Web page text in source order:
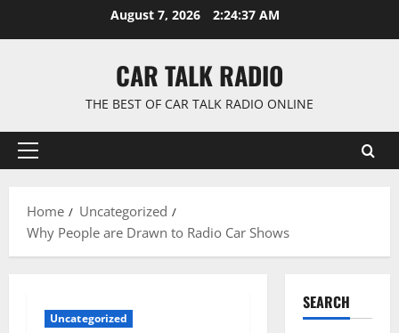
August 7, 2026 2:24:38 AM
CAR TALK RADIO
THE BEST OF CAR TALK RADIO ONLINE
Primary
Home
Uncategorized
Why People are Drawn to Radio Car Shows
Uncategorized
SEARCH